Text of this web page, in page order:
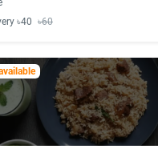
৳40 ৳60